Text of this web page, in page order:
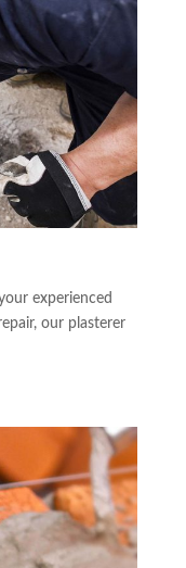
experienced
our plasterer